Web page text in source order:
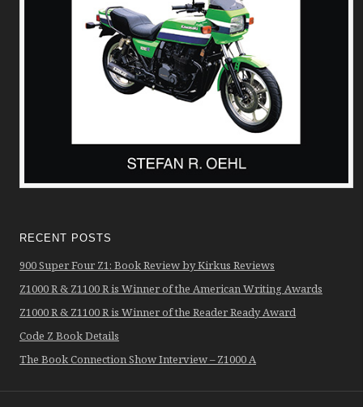
RECENT POSTS
900 Super Four Z1: Book Review by Kirkus Reviews
Z1000 R & Z1100 R is Winner of the American Writing Awards
Z1000 R & Z1100 R is Winner of the Reader Ready Award
Code Z Book Details
The Book Connection Show Interview – Z1000 A